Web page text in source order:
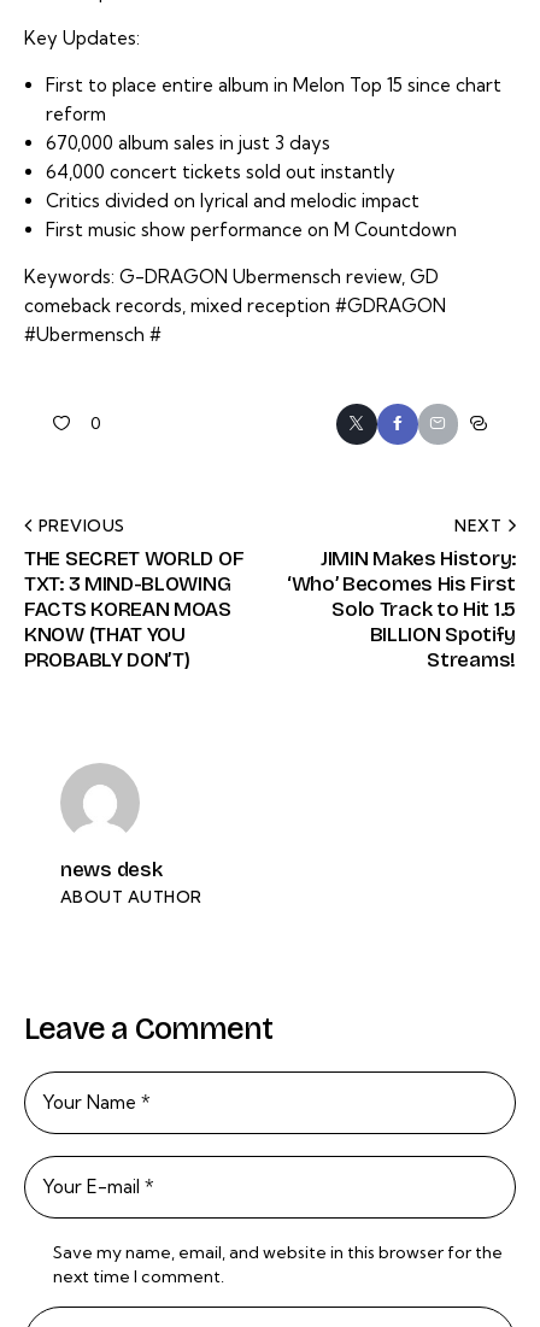
Key Updates:
First to place entire album in Melon Top 15 since chart
reform
670,000 album sales in just 3 days
64,000 concert tickets sold out instantly
Critics divided on lyrical and melodic impact
First music show performance on M Countdown
Keywords: G-DRAGON Ubermensch review, GD
comeback records, mixed reception #GDRAGON
#Ubermensch #
0
PREVIOUS
THE SECRET WORLD OF
TXT: 3 MIND-BLOWING
FACTS KOREAN MOAS
KNOW (THAT YOU
PROBABLY DON’T)
NEXT
JIMIN Makes History:
‘Who’ Becomes His First
Solo Track to Hit 1.5
BILLION Spotify
Streams!
news desk
ABOUT AUTHOR
Leave a Comment
Save my name, email, and website in this browser for the
next time I comment.